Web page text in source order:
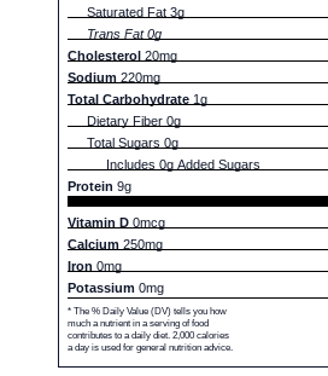
Saturated Fat 3g
Trans Fat 0g
Cholesterol 20mg
Sodium 220mg
Total Carbohydrate 1g
Dietary Fiber 0g
Total Sugars 0g
Includes 0g Added Sugars
Protein 9g
Vitamin D 0mcg
Calcium 250mg
Iron 0mg
Potassium 0mg
* The % Daily Value (DV) tells you how
much a nutrient in a serving of food
contributes to a daily diet. 2,000 calories
a day is used for general nutrition advice.